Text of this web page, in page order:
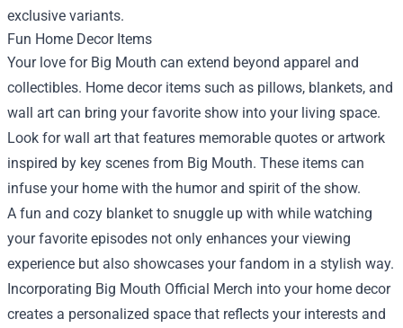
exclusive variants.
Fun Home Decor Items
Your love for Big Mouth can extend beyond apparel and
collectibles. Home decor items such as pillows, blankets, and
wall art can bring your favorite show into your living space.
Look for wall art that features memorable quotes or artwork
inspired by key scenes from Big Mouth. These items can
infuse your home with the humor and spirit of the show.
A fun and cozy blanket to snuggle up with while watching
your favorite episodes not only enhances your viewing
experience but also showcases your fandom in a stylish way.
Incorporating Big Mouth Official Merch into your home decor
creates a personalized space that reflects your interests and